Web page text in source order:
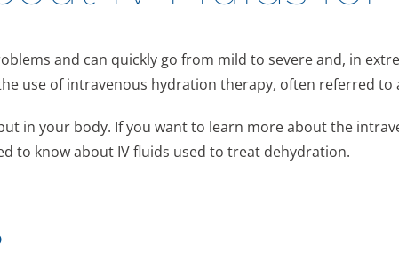
and can quickly go from mild to severe and, in
use of intravenous hydration therapy, often referred to
in your body. If you want to learn more about the
to know about IV fluids used to treat dehydration.